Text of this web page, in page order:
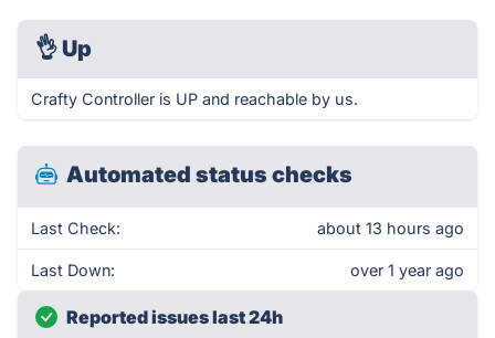
👌 Up
Crafty Controller is UP and reachable by us.
Automated status checks
Last Check: about 13 hours ago
Last Down: over 1 year ago
Reported issues last 24h